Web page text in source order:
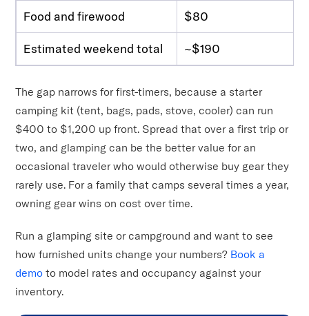
Food and firewood $80
Estimated weekend total ~$190
The gap narrows for first-timers, because a starter
camping kit (tent, bags, pads, stove, cooler) can run
$400 to $1,200 up front. Spread that over a first trip or
two, and glamping can be the better value for an
occasional traveler who would otherwise buy gear they
rarely use. For a family that camps several times a year,
owning gear wins on cost over time.
Run a glamping site or campground and want to see
how furnished units change your numbers? Book a
demo to model rates and occupancy against your
inventory.